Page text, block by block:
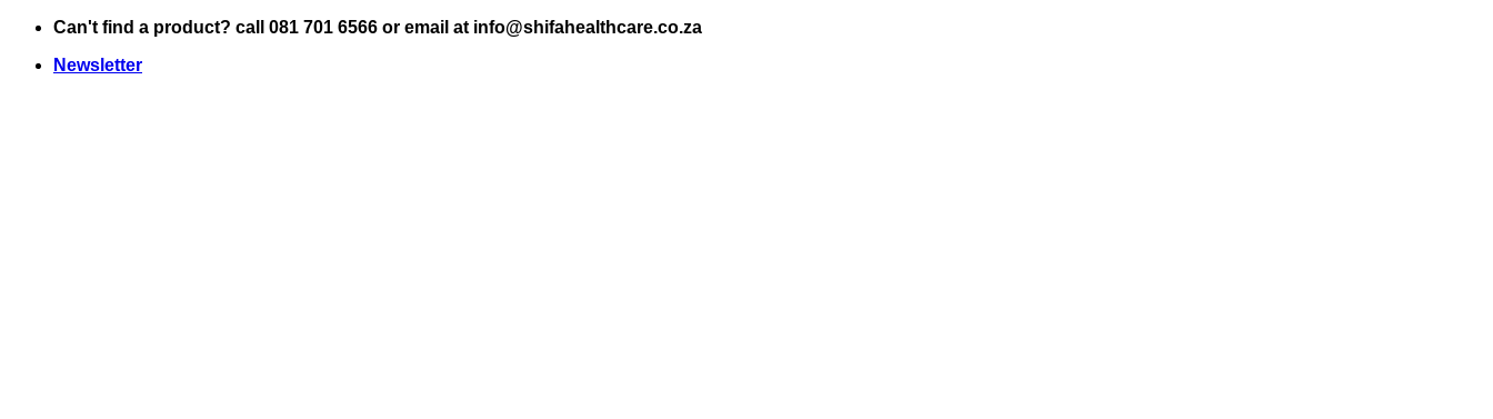
Skip
content
Can't find a product? call 081 701 6566 or email at info@shifahealthcare.co.za
Newsletter